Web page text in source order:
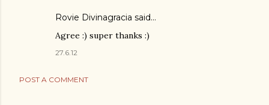
Rovie Divinagracia said…
Agree :) super thanks :)
27.6.12
POST A COMMENT